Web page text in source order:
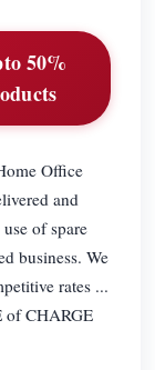
50%
Office
and
of spare
business. We
rates ...
of CHARGE